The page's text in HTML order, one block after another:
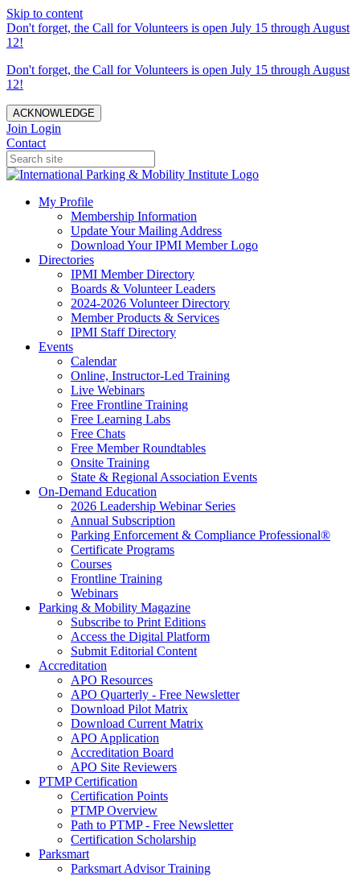
Skip to content
Don't forget, the Call for Volunteers is open July 15 through August
12!
Don't forget, the Call for Volunteers is open July 15 through August
12!
ACKNOWLEDGE
Join Login
Contact
My Profile
Membership Information
Update Your Mailing Address
Download Your IPMI Member Logo
Directories
IPMI Member Directory
Boards & Volunteer Leaders
2024-2026 Volunteer Directory
Member Products & Services
IPMI Staff Directory
Events
Calendar
Online, Instructor-Led Training
Live Webinars
Free Frontline Training
Free Learning Labs
Free Chats
Free Member Roundtables
Onsite Training
State & Regional Association Events
On-Demand Education
2026 Leadership Webinar Series
Annual Subscription
Parking Enforcement & Compliance Professional®
Certificate Programs
Courses
Frontline Training
Webinars
Parking & Mobility Magazine
Subscribe to Print Editions
Access the Digital Platform
Submit Editorial Content
Accreditation
APO Resources
APO Quarterly - Free Newsletter
Download Pilot Matrix
Download Current Matrix
APO Application
Accreditation Board
APO Site Reviewers
PTMP Certification
Certification Points
PTMP Overview
Path to PTMP - Free Newsletter
Certification Scholarship
Parksmart
Parksmart Advisor Training